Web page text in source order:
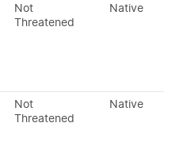
Not
Threatened
Native
Not
Threatened
Native